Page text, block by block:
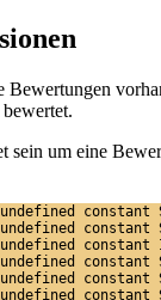
Bewertungen
sein um eine
constant
constant
constant
constant
constant
constant